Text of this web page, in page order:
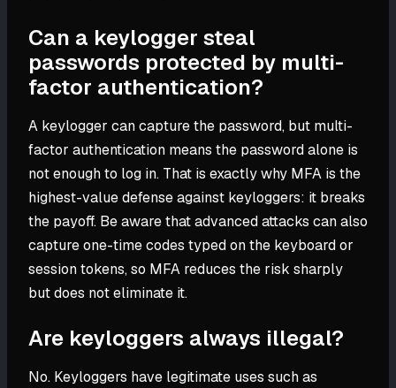
Can a keylogger steal
passwords protected by multi-
factor authentication?
A keylogger can capture the password, but multi-
factor authentication means the password alone is
not enough to log in. That is exactly why MFA is the
highest-value defense against keyloggers: it breaks
the payoff. Be aware that advanced attacks can also
capture one-time codes typed on the keyboard or
session tokens, so MFA reduces the risk sharply
but does not eliminate it.
Are keyloggers always illegal?
No. Keyloggers have legitimate uses such as